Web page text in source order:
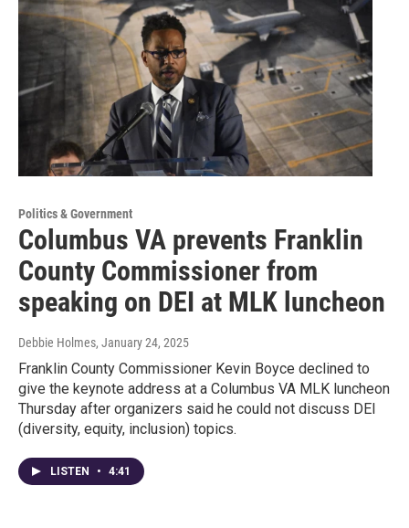
Politics & Government
Columbus VA prevents Franklin
County Commissioner from
speaking on DEI at MLK luncheon
Debbie Holmes, January 24, 2025
Franklin County Commissioner Kevin Boyce declined to
give the keynote address at a Columbus VA MLK luncheon
Thursday after organizers said he could not discuss DEI
(diversity, equity, inclusion) topics.
LISTEN • 4:41